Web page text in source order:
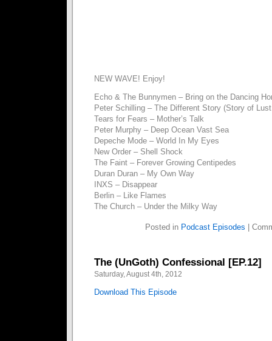
NEW WAVE! Enjoy!
Echo & The Bunnymen – Bring on the Dancing
Peter Schilling – The Different Story (Story of
Tears for Fears – Mother’s Talk
Peter Murphy – Deep Ocean Vast Sea
Depeche Mode – World In My Eyes
New Order – Shell Shock
The Faint – Forever Growing Centipedes
Duran Duran – My Own Way
INXS – Disappear
Berlin – Like Flames
The Church – Under the Milky Way
Posted in Podcast Episodes
The (UnGoth) Confessional [EP.12]
Saturday, August 4th, 2012
Download This Episode